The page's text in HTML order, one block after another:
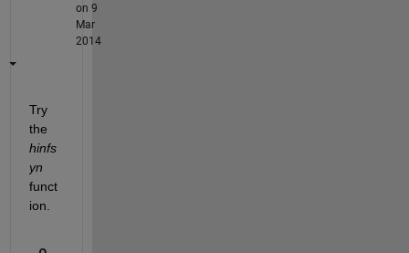
on 9
Mar
2014
Try
the
hinfs
yn
funct
ion.